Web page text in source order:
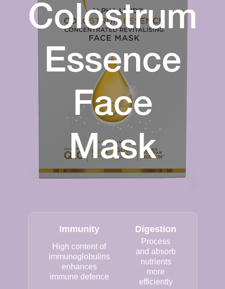
Colostrum
Essence
Face
Mask
Immunity
High content of
immunoglobulins
enhances
immune defence
Digestion
Process
and absorb
nutrients
more
efficiently